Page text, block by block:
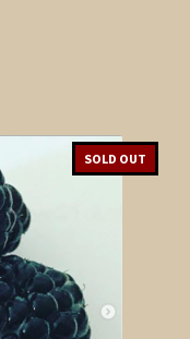
SOLD OUT